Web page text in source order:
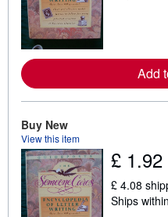
Add
Buy New
View this item
£ 1.92
£ 4.08
Ships